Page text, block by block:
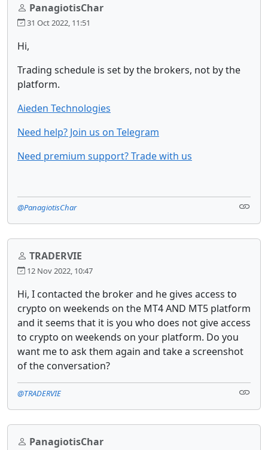
PanagiotisChar
31 Oct 2022, 11:51
Hi,
Trading schedule is set by the brokers, not by the
platform.
Aieden Technologies
Need help? Join us on Telegram
Need premium support? Trade with us
@PanagiotisChar
TRADERVIE
12 Nov 2022, 10:47
Hi, I contacted the broker and he gives access to
crypto on weekends on the MT4 AND MT5 platform
and it seems that it is you who does not give access
to crypto on weekends on your platform. Do you
want me to ask them again and take a screenshot
of the conversation?
@TRADERVIE
PanagiotisChar